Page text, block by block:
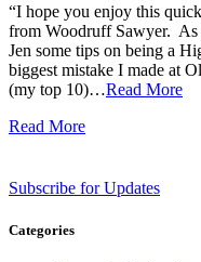
“I hope you enjoy this
from Woodruff Sawyer.
Jen some tips on being a
biggest mistake I made at
(my top 10)…Read More
Read More
Subscribe for Updates
Categories